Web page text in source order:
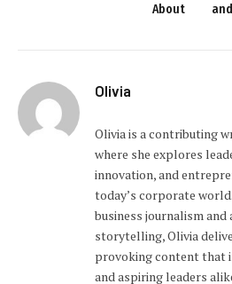
About
Olivia
Olivia is a contributing
where she explores
innovation, and
today’s corporate
business journalism and
storytelling, Olivia
provoking content that
and aspiring leaders